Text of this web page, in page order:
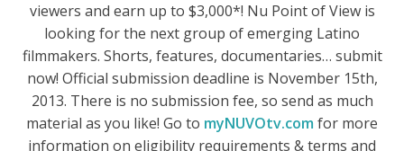
viewers and earn up to $3,000*! Nu Point of View is
looking for the next group of emerging Latino
filmmakers. Shorts, features, documentaries… submit
now! Official submission deadline is November 15th,
2013. There is no submission fee, so send as much
material as you like! Go to myNUVOtv.comfor more
information on eligibility requirements & terms and